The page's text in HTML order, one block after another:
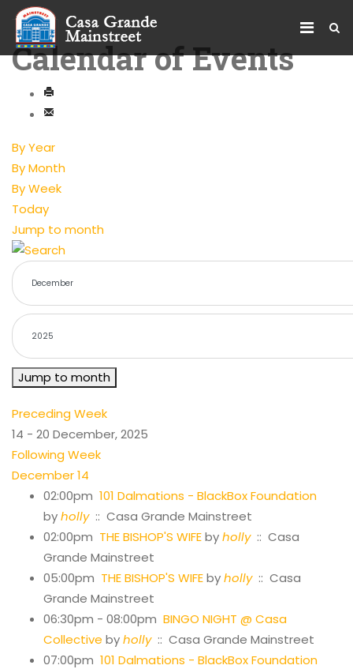
Calendar of Events
By Year
By Month
By Week
Today
Jump to month
Jump to month
Preceding Week
14 - 20 December, 2025
Following Week
December 14
02:00pm 101 Dalmations - BlackBox Foundation
byholly:: Casa Grande Mainstreet
02:00pm THE BISHOP'S WIFEbyholly:: Casa
Grande Mainstreet
05:00pm THE BISHOP'S WIFEbyholly:: Casa
Grande Mainstreet
06:30pm - 08:00pm BINGO NIGHT @ Casa
Collective byholly:: Casa Grande Mainstreet
07:00pm 101 Dalmations - BlackBox Foundation